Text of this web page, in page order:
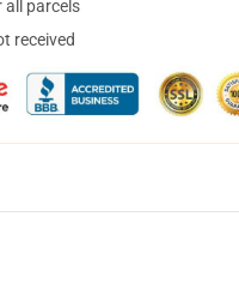
all parcels
received